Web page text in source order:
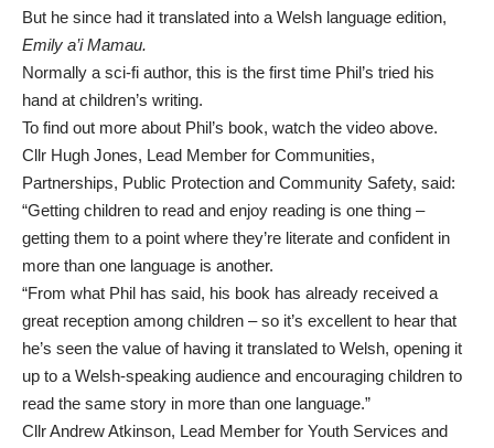
But he since had it translated into a Welsh language edition,
Emily a’i Mamau.
Normally a sci-fi author, this is the first time Phil’s tried his
hand at children’s writing.
To find out more about Phil’s book, watch the video above.
Cllr Hugh Jones, Lead Member for Communities,
Partnerships, Public Protection and Community Safety, said:
“Getting children to read and enjoy reading is one thing –
getting them to a point where they’re literate and confident in
more than one language is another.
“From what Phil has said, his book has already received a
great reception among children – so it’s excellent to hear that
he’s seen the value of having it translated to Welsh, opening it
up to a Welsh-speaking audience and encouraging children to
read the same story in more than one language.”
Cllr Andrew Atkinson, Lead Member for Youth Services and